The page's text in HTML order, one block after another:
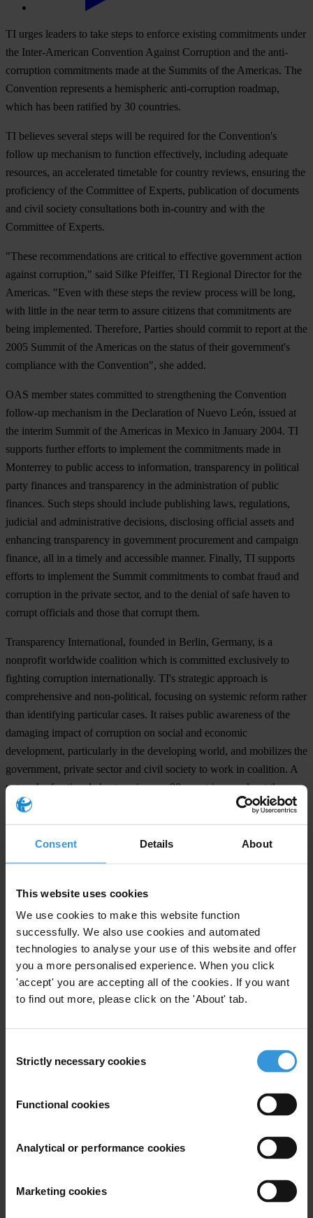
Consent Details About
This website uses cookies
We use cookies to make this website function
successfully. We also use cookies and automated
technologies to analyse your use of this website and offer
you a more personalised experience. When you click
'accept' you are accepting all of the cookies. If you want
to find out more, please click on the 'About' tab.
Selection
Strictly necessary cookies
Functional cookies
Analytical or performance cookies
Marketing cookies
TI urges leaders to take steps to enforce existing commitments under
the Inter-American Convention Against Corruption and the anti-
corruption commitments made at the Summits of the Americas. The
Convention represents a hemispheric anti-corruption roadmap,
which has been ratified by 30 countries.
TI believes several steps will be required for the Convention's
follow up mechanism to function effectively, including adequate
resources, an accelerated timetable for country reviews, ensuring the
proficiency of the Committee of Experts, publication of documents
and civil society consultations both in-country and with the
Committee of Experts.
"These recommendations are critical to effective government action
against corruption," said Silke Pfeiffer, TI Regional Director for the
Americas. "Even with these steps the review process will be long,
with little in the near term to assure citizens that commitments are
being implemented. Therefore, Parties should commit to report at the
2005 Summit of the Americas on the status of their government's
compliance with the Convention", she added.
OAS member states committed to strengthening the Convention
follow-up mechanism in the Declaration of Nuevo León, issued at
the interim Summit of the Americas in Mexico in January 2004. TI
supports further efforts to implement the commitments made in
Monterrey to public access to information, transparency in political
party finances and transparency in the administration of public
finances. Such steps should include publishing laws, regulations,
judicial and administrative decisions, disclosing official assets and
enhancing transparency in government procurement and campaign
finance, all in a timely and accessible manner. Finally, TI supports
efforts to implement the Summit commitments to combat fraud and
corruption in the private sector, and to the denial of safe haven to
corrupt officials and those that corrupt them.
Transparency International, founded in Berlin, Germany, is a
nonprofit worldwide coalition which is committed exclusively to
fighting corruption internationally. TI's strategic approach is
comprehensive and non-political, focusing on systemic reform rather
than identifying particular cases. It raises public awareness of the
damaging impact of corruption on social and economic
development, particularly in the developing world, and mobilizes the
government, private sector and civil society to work in coalition. A
network of national chapters, in over 90 countries, works at the
domestic level to secure the implementation of multilateral
international center of expertise that develops and disseminates
standards, best practices and lessons learned.
Berlin:
Ines Selvood
Tel: +49 (0) 30 3438 2019/61
iselvood@transparency.org
Tel. (5932) 2468212, 2468227,2441655
Washington: